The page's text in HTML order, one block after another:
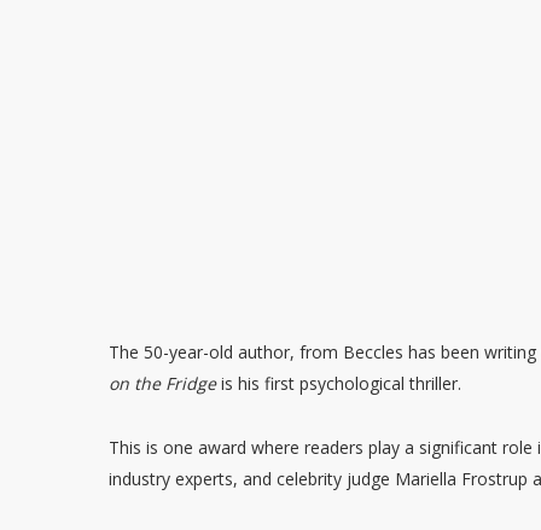
The 50-year-old author, from Beccles has been
on the Fridgeis his first psychological thriller.
This is one award where readers play a significant
industry experts, and celebrity judge Mariella Frostrup